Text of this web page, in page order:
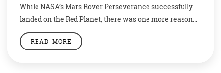
While NASA’s Mars Rover Perseverance successfully
landed on the Red Planet, there was one more reason
for Indians to cheer in the history of space exploration.
Among the scientists who are part of this historic
READ MORE